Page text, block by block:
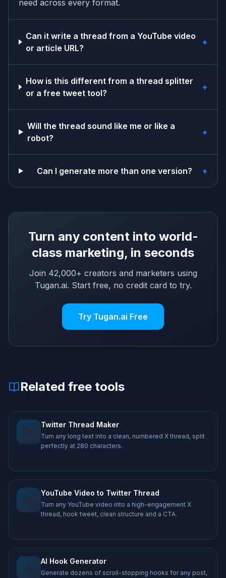
need across every format.
Can it write a thread from a YouTube video
or article URL?
+
How is this different from a thread splitter
or a free tweet tool?
+
Will the thread sound like me or like a
robot?
+
Can I generate more than one version? +
Turn any content into world-
class marketing, in seconds
Join 42,000+ creators and marketers using
Tugan.ai. Start free, no credit card to try.
Try Tugan.ai Free
Related free tools
🐦 Twitter Thread Maker
Turn any long text into a clean, numbered X thread, split
perfectly at 280 characters.
🐦 YouTube Video to Twitter Thread
Turn any YouTube video into a high-engagement X
thread, hook tweet, clean structure and a CTA.
AI Hook Generator
Generate dozens of scroll-stopping hooks for any post,